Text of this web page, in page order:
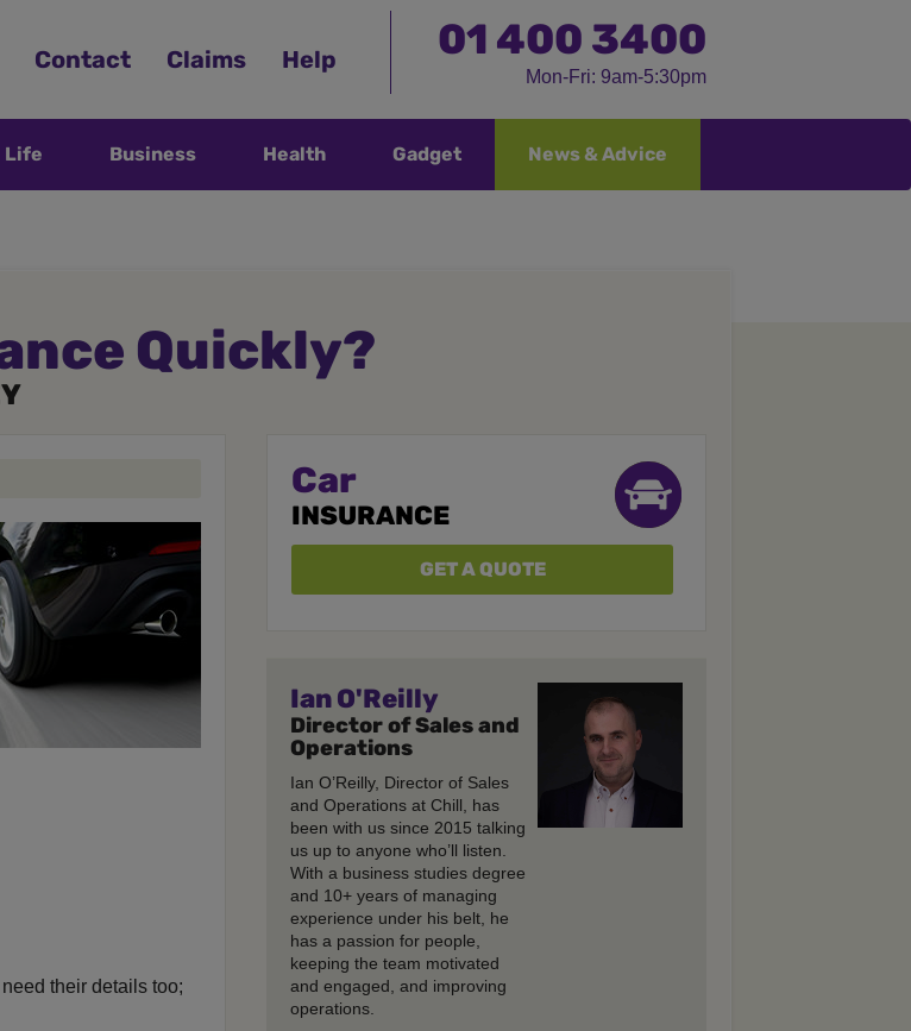
Contact Claims Help 01 400 3400
Mon-Fri: 9am-5:30pm
Life Business Health Gadget News & Advice
Quickly?
their details too;
Car
INSURANCE
GET A QUOTE
Ian O'Reilly
Director of Sales and
Operations
Ian O’Reilly, Director of Sales
and Operations at Chill, has
been with us since 2015 talking
us up to anyone who’ll listen.
With a business studies degree
and 10+ years of managing
experience under his belt, he
has a passion for people,
keeping the team motivated
and engaged, and improving
operations.